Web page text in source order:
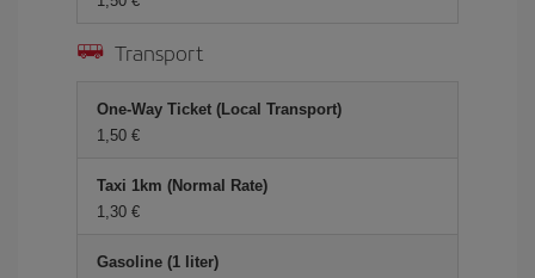
Transport
One-Way Ticket (Local Transport)
1,50 €
Taxi 1km (Normal Rate)
1,30 €
Gasoline (1 liter)